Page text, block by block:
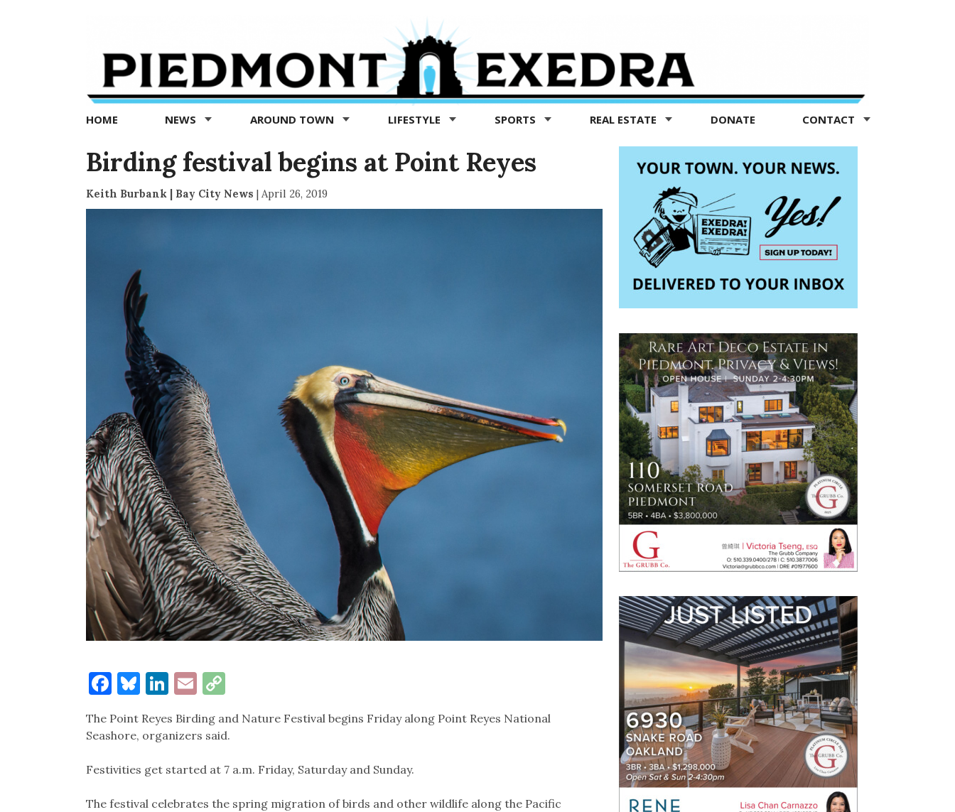
Exedra
Piedmont
news
now
HOME NEWS AROUND TOWN LIFESTYLE SPORTS REAL ESTATE DONATE CONTACT
Birding festival begins at Point Reyes
Keith Burbank | Bay City News | April 26, 2019
Facebook
Bluesky
LinkedIn
EmailCopy
The Point Reyes Birding and Nature Festival begins Friday along Point Reyes National
Seashore, organizers said.
Festivities get started at 7 a.m. Friday, Saturday and Sunday.
The festival celebrates the spring migration of birds and other wildlife along the Pacific